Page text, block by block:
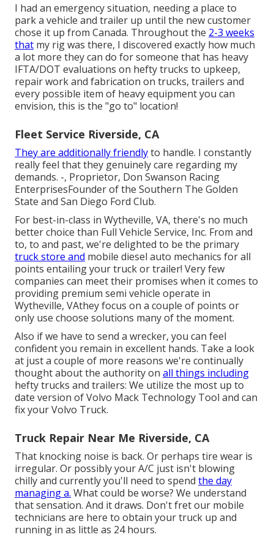
I had an emergency situation, needing a place to
park a vehicle and trailer up until the new customer
chose it up from Canada. Throughout the 2-3 weeks
that my rig was there, I discovered exactly how much
a lot more they can do for someone that has heavy
IFTA/DOT evaluations on hefty trucks to upkeep,
repair work and fabrication on trucks, trailers and
every possible item of heavy equipment you can
envision, this is the "go to" location!
Fleet Service Riverside, CA
They are additionally friendlyto handle. I constantly
really feel that they genuinely care regarding my
demands. -, Proprietor, Don Swanson Racing
EnterprisesFounder of the Southern The Golden
State and San Diego Ford Club.
For best-in-class in Wytheville, VA, there's no much
better choice than Full Vehicle Service, Inc. From and
to, to and past, we're delighted to be the primary
truck store and mobile diesel auto mechanics for all
points entailing your truck or trailer! Very few
companies can meet their promises when it comes to
providing premium semi vehicle operate in
Wytheville, VAthey focus on a couple of points or
only use choose solutions many of the moment.
Also if we have to send a wrecker, you can feel
confident you remain in excellent hands. Take a look
at just a couple of more reasons we're continually
thought about the authority on all things including
hefty trucks and trailers: We utilize the most up to
date version of Volvo Mack Technology Tool and can
fix your Volvo Truck.
Truck Repair Near Me Riverside, CA
That knocking noise is back. Or perhaps tire wear is
irregular. Or possibly your A/C just isn't blowing
chilly and currently you'll need to spend the day
managing a. What could be worse? We understand
that sensation. And it draws. Don't fret our mobile
technicians are here to obtain your truck up and
running in as little as 24 hours.